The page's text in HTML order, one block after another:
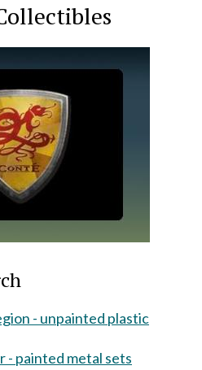
- unpainted plastic
- painted metal sets